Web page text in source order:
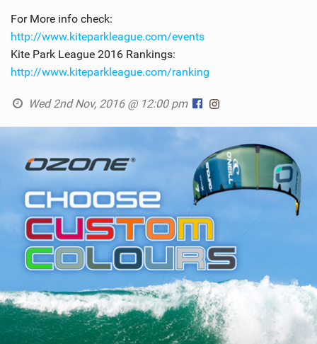
For More info check:
http://www.kiteparkleague.com/events
Kite Park League 2016 Rankings:
http://www.kiteparkleague.com/ranking
Wed 2nd Nov, 2016 @ 12:00 pm